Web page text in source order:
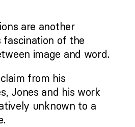
are another
fascination of the
image and word.
from his
Jones and his work
unknown to a